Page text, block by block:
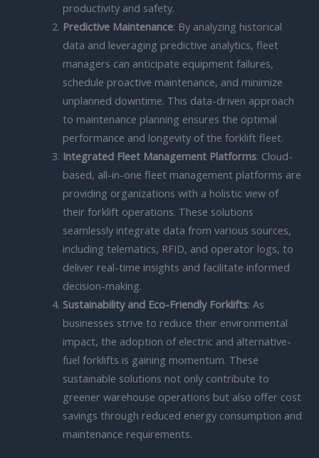
productivity and safety.
Predictive Maintenance: By analyzing historical
data and leveraging predictive analytics, fleet
managers can anticipate equipment failures,
schedule proactive maintenance, and minimize
unplanned downtime. This data-driven approach
to maintenance planning ensures the optimal
performance and longevity of the forklift fleet.
Integrated Fleet Management Platforms: Cloud-
based, all-in-one fleet management platforms are
providing organizations with a holistic view of
their forklift operations. These solutions
seamlessly integrate data from various sources,
including telematics, RFID, and operator logs, to
deliver real-time insights and facilitate informed
decision-making.
Sustainability and Eco-Friendly Forklifts: As
businesses strive to reduce their environmental
impact, the adoption of electric and alternative-
fuel forklifts is gaining momentum. These
sustainable solutions not only contribute to
greener warehouse operations but also offer cost
savings through reduced energy consumption and
maintenance requirements.